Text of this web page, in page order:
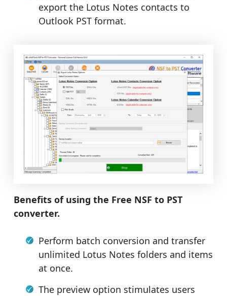
export the Lotus Notes contacts to
Outlook PST format.
Benefits of using the Free NSF to PST
converter.
Perform batch conversion and transfer
unlimited Lotus Notes folders and items
at once.
The preview option stimulates users